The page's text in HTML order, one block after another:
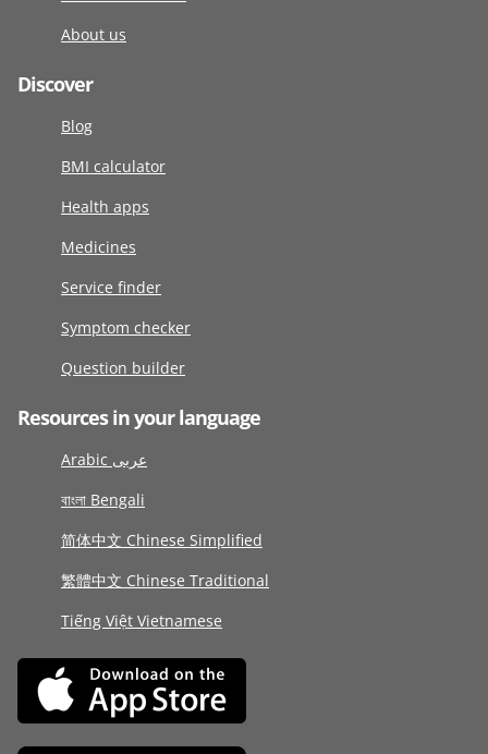
About us
Discover
Blog
BMI calculator
Health apps
Medicines
Service finder
Symptom checker
Question builder
Resources in your language
Arabic عربى
বাংলা Bengali
简体中文 Chinese Simplified
繁體中文 Chinese Traditional
Tiếng Việt Vietnamese